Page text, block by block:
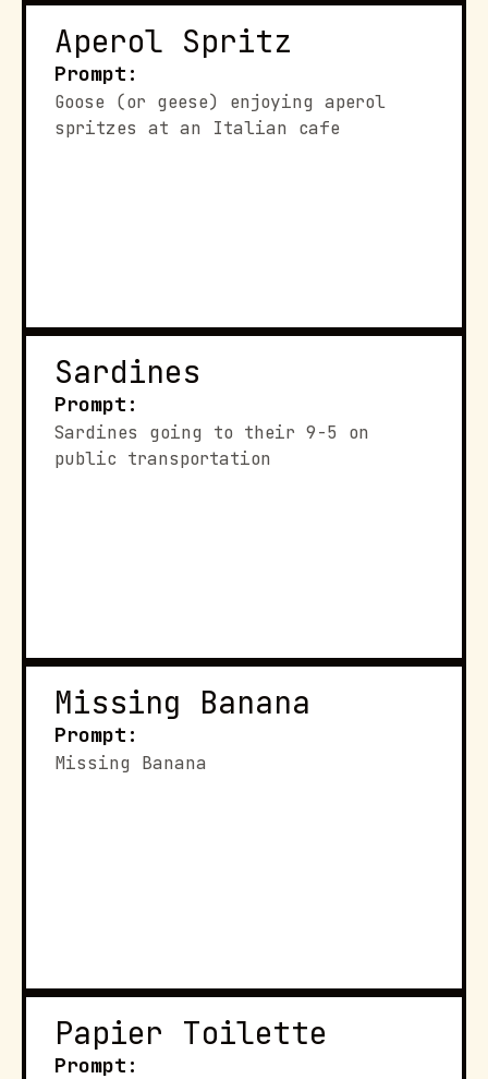
Aperol Spritz
Prompt:
Goose (or geese) enjoying aperol
spritzes at an Italian cafe
Sardines
Prompt:
Sardines going to their 9-5 on
public transportation
Missing Banana
Prompt:
Missing Banana
Papier Toilette
Prompt: